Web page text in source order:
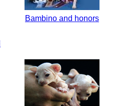
Bambino and honors